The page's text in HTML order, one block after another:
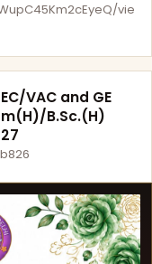
vie
VAC and GE
B.Sc.(H)